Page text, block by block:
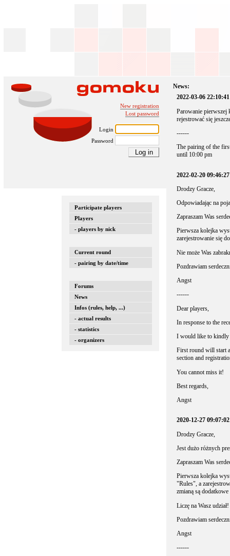
New registration
Lost password
Login
Password
Participate players
Players
- players by nick
Current round
- pairing by date/time
Forums
News
Infos (rules, help, ...)
- actual results
- statistics
- organizers
News:
2022-03-06
Parowanie pierwszej
rejestrować się
------
The pairing of the
until 10:00 pm
2022-02-20
Drodzy Gracze,
Odpowiadając na
Zapraszam Was
Pierwsza kolejka
zarejestrowanie się
Nie może Was
Pozdrawiam
Angst
------
Dear players,
In response to the
I would like to kindly
First round will start
section and
You cannot miss it!
Best regards,
Angst
2020-12-27
Drodzy Gracze,
Jest dużo różnych
Zapraszam Was
Pierwsza kolejka
"Rules", a
zmianą są
Liczę na Wasz udział!
Pozdrawiam
Angst
------